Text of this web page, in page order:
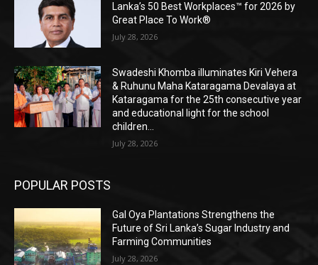
Lanka’s 50 Best Workplaces™ for 2026 by
Great Place To Work®
July 28, 2026
Swadeshi Khomba illuminates Kiri Vehera
& Ruhunu Maha Kataragama Devalaya at
Kataragama for the 25th consecutive year
and educational light for the school
children...
July 28, 2026
POPULAR POSTS
Gal Oya Plantations Strengthens the
Future of Sri Lanka’s Sugar Industry and
Farming Communities
July 28, 2026